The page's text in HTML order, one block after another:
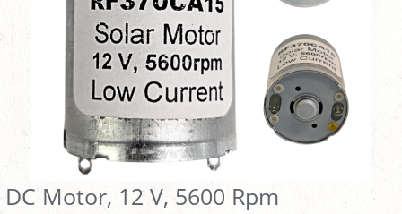
DC Motor, 12 V, 5600 Rpm